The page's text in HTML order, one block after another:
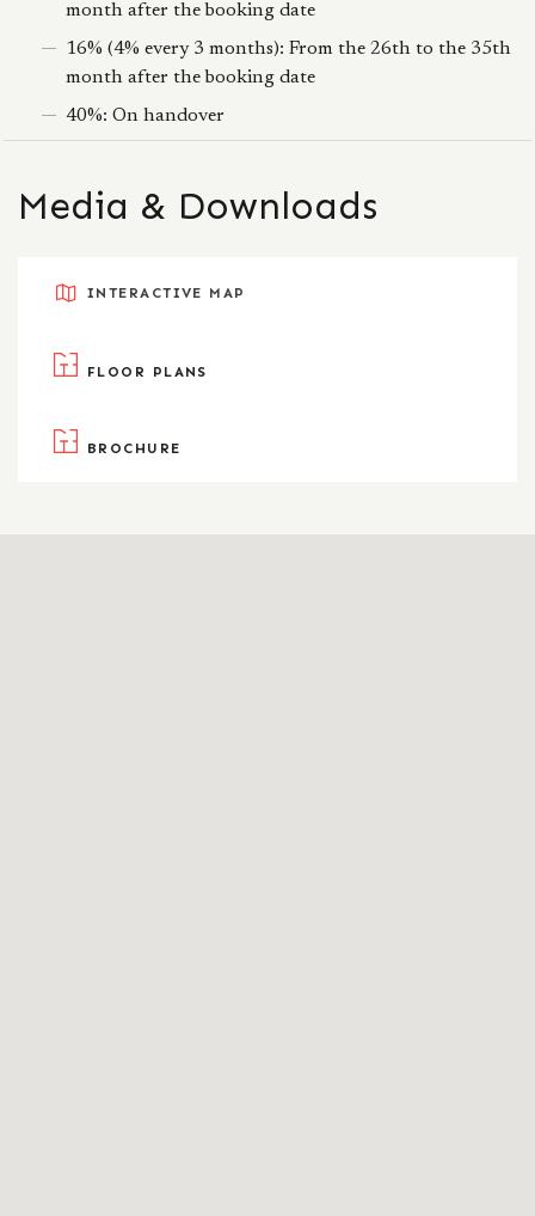
month after the booking date
16% (4% every 3 months): From the 26th to the 35th
month after the booking date
40%: On handover
Media & Downloads
INTERACTIVE MAP
FLOOR PLANS
BROCHURE